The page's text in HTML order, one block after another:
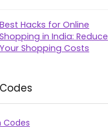
Best Hacks for Online
Shopping in India: Reduce
Your Shopping Costs
Codes